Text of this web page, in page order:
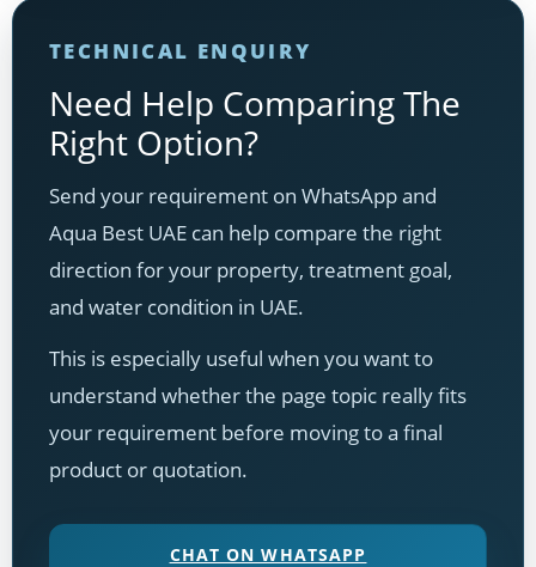
TECHNICAL ENQUIRY
Need Help Comparing The
Right Option?
Send your requirement on WhatsApp and
Aqua Best UAE can help compare the right
direction for your property, treatment goal,
and water condition in UAE.
This is especially useful when you want to
understand whether the page topic really fits
your requirement before moving to a final
product or quotation.
CHAT ON WHATSAPP